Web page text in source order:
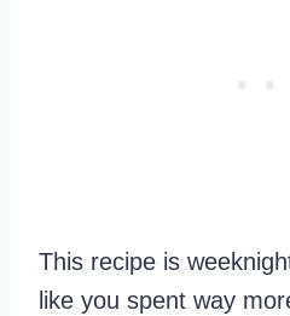
This recipe is
like you spent way